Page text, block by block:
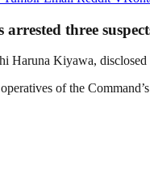
three
Kiyawa, disclosed
of the